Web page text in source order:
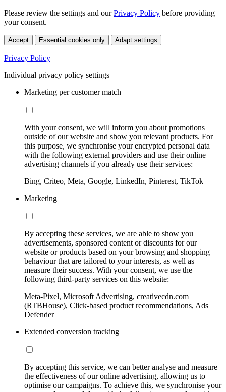
Please review the settings and ourPrivacy Policy before providing
your consent.
Accept Essential cookies only Adapt settings
Privacy Policy
Individual privacy policy settings
Marketing per customer match
With your consent, we will inform you about promotions
outside of our website and show you relevant products. For
this purpose, we synchronise your encrypted personal data
with the following external providers and use their online
advertising channels if you already use their services:
Bing, Criteo, Meta, Google, LinkedIn, Pinterest, TikTok
Marketing
By accepting these services, we are able to show you
advertisements, sponsored content or discounts for our
website or products based on your browsing and shopping
behaviour that are tailored to your interests, as well as
measure their success. With your consent, we use the
following third-party services on this website:
Meta-Pixel, Microsoft Advertising, creativecdn.com
(RTBHouse), Click-based product recommendations, Ads
Defender
Extended conversion tracking
By accepting this service, we can better analyse and measure
the effectiveness of our online advertising, allowing us to
optimise our campaigns. To achieve this, we synchronise your